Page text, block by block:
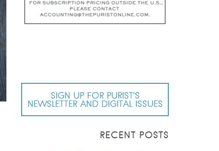
SIGN UP FOR PURIST’S
NEWSLETTER AND DIGITAL ISSUES
RECENT POSTS